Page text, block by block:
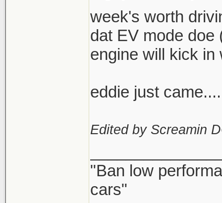
week's worth
dat EV mode doe
engine will kick in
eddie just came....
Edited by Screamin
"Ban low
cars"